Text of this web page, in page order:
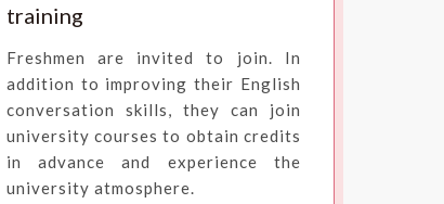
training
Freshmen are invited to join. In
addition to improving their English
conversation skills, they can join
university courses to obtain credits
in advance and experience the
university atmosphere.